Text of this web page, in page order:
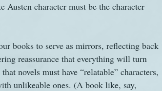
character must be the character
books to serve as mirrors, reflecting back
reassurance that everything will turn
novels must have “relatable” characters,
unlikeable ones. (A book like, say,